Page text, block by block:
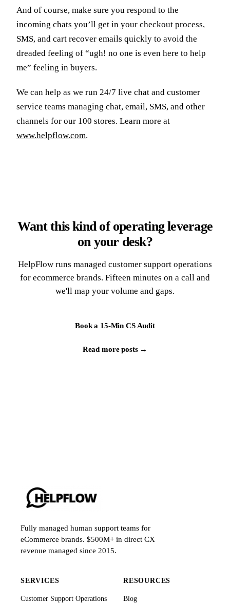
And of course, make sure you respond to the
incoming chats you’ll get in your checkout process,
SMS, and cart recover emails quickly to avoid the
dreaded feeling of “ugh! no one is even here to help
me” feeling in buyers.
We can help as we run 24/7 live chat and customer
service teams managing chat, email, SMS, and other
channels for our 100 stores. Learn more at
www.helpflow.com.
Want this kind of operating leverage
on your desk?
HelpFlow runs managed customer support operations
for ecommerce brands. Fifteen minutes on a call and
we'll map your volume and gaps.
Book a 15-Min CS Audit
Read more posts →
Fully managed human support teams for
eCommerce brands. $500M+ in direct CX
revenue managed since 2015.
SERVICES
Customer Support Operations
RESOURCES
Blog